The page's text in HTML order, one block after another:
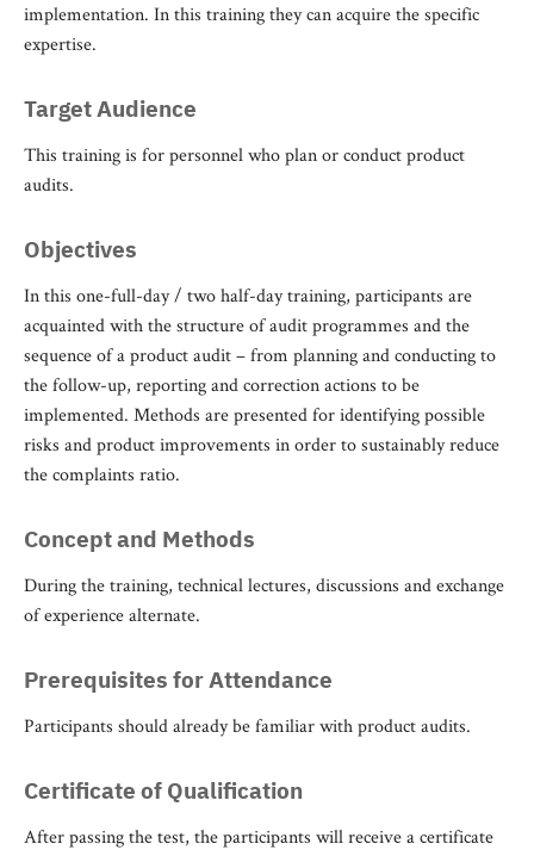
implementation. In this training they can acquire the specific
expertise.
Target Audience
This training is for personnel who plan or conduct product
audits.
Objectives
In this one-full-day / two half-day training, participants are
acquainted with the structure of audit programmes and the
sequence of a product audit – from planning and conducting to
the follow-up, reporting and correction actions to be
implemented. Methods are presented for identifying possible
risks and product improvements in order to sustainably reduce
the complaints ratio.
Concept and Methods
During the training, technical lectures, discussions and exchange
of experience alternate.
Prerequisites for Attendance
Participants should already be familiar with product audits.
Certificate of Qualification
After passing the test, the participants will receive a certificate